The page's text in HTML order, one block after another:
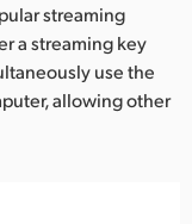
streaming
a streaming key
use the
allowing other